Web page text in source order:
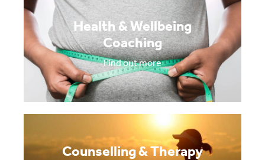
Health & Wellbeing
Coaching
Find out more
Counselling & Therapy